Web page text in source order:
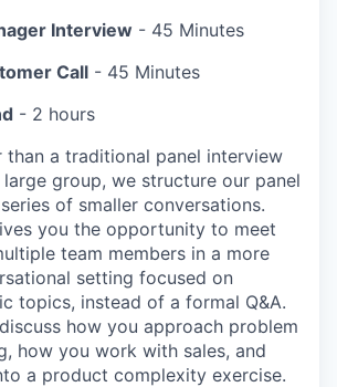
Interview - 45 Minutes
Call - 45 Minutes
- 2 hours
than a traditional panel interview
group, we structure our panel
of smaller conversations.
you the opportunity to meet
team members in a more
setting focused on
topics, instead of a formal Q&A.
how you approach problem
how you work with sales, and
a product complexity exercise.